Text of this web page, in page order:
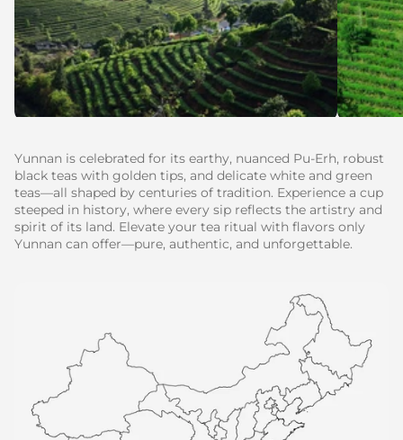
Yunnan is celebrated for its earthy, nuanced Pu-Erh, robust
black teas with golden tips, and delicate white and green
teas—all shaped by centuries of tradition. Experience a cup
steeped in history, where every sip reflects the artistry and
spirit of its land. Elevate your tea ritual with flavors only
Yunnan can offer—pure, authentic, and unforgettable.